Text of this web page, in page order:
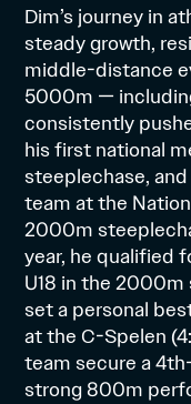
Dim’s journey in
steady growth,
middle-distance
5000m —
consistently
his first national
steeplechase,
team at the
2000m
year, he qualified
U18 in the 2000m
set a personal
at the C-Spelen
team secure a
strong 800m